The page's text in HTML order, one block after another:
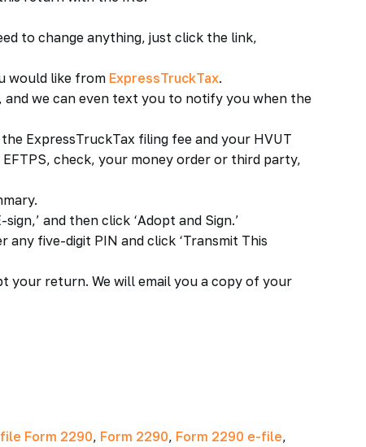
to change anything, just click the link,
would like from ExpressTruckTax.
and we can even text you to notify you when the
ExpressTruckTax filing fee and your HVUT
check, your money order or third party,
and then click ‘Adopt and Sign.’
five-digit PIN and click ‘Transmit This
your return. We will email you a copy of your
Form 2290, Form 2290, Form 2290 e-file,